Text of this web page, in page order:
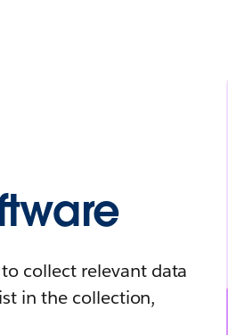
collect relevant data
in the collection,